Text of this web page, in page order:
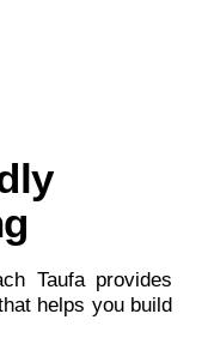
Taufa provides
helps you build